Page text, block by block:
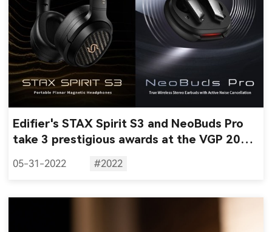
Edifier's STAX Spirit S3 and NeoBuds Pro
take 3 prestigious awards at the VGP 2022
05-31-2022 #2022